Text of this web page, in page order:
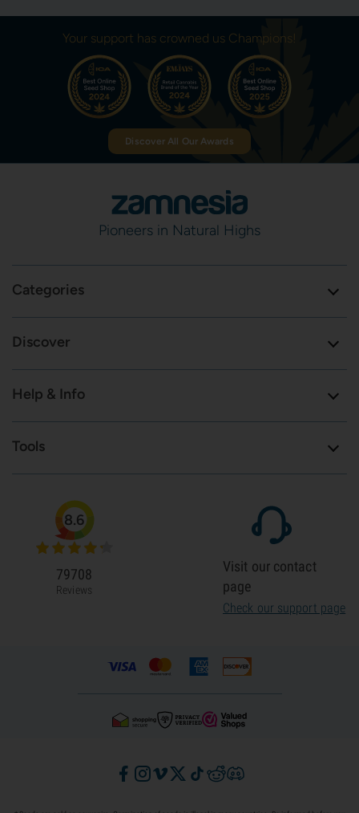
Your support has crowned us Champions!
Discover All Our Awards
Pioneers in Natural Highs
Categories
Discover
Help & Info
Tools
8.6
79708
Reviews
Visit our contact
page
Check our support page